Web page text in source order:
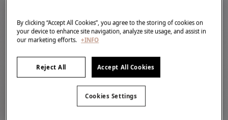
By clicking “Accept All Cookies”, you agree to the storing of cookies on
your device to enhance site navigation, analyze site usage, and assist in
our marketing efforts. +INFO
Reject All Accept All Cookies
Cookies Settings